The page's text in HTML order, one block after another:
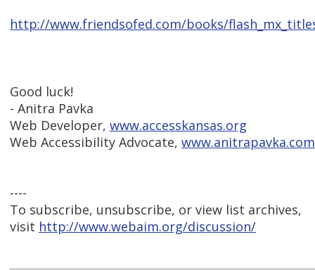
http://www.friendsofed.com/books/
Good luck!
- Anitra Pavka
Web Developer, www.accesskansas.org
Web Accessibility Advocate, www.anitrapavka.com
----
To subscribe, unsubscribe, or view list archives,
visit http://www.webaim.org/discussion/